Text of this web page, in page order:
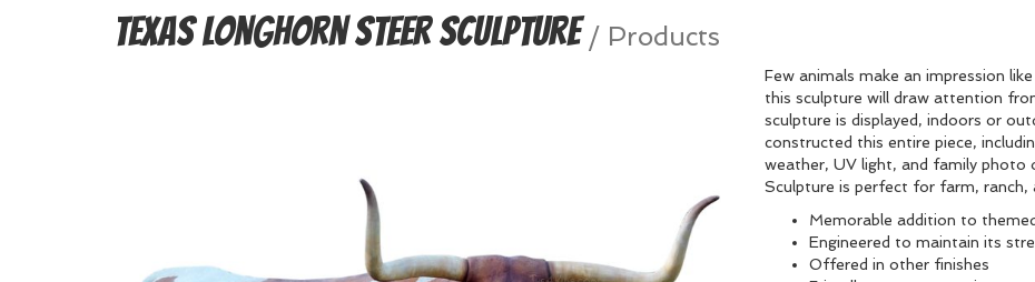
Texas Longhorn Steer Sculpture/ Products
Few animals make an impression
this sculpture will draw attention
sculpture is displayed, indoors or
constructed this entire piece,
weather, UV light, and family photo
Sculpture is perfect for farm, ranch,
Memorable addition to
Engineered to maintain its
Offered in other finishes